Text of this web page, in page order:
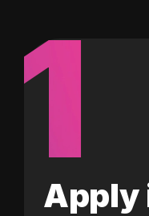
1
Apply